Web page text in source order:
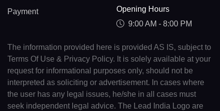
Payment
Opening Hours
9:00 AM - 8:00 PM
The information provided here is provided AS IS, subject to
Terms Of Use & Privacy Policy. It is solely available at your
request for informational purposes only, should not be
interpreted as soliciting or advertisement. In cases where
the user has any legal issues, he/she in all cases must
seek independent legal advice. The Lead India Logo are